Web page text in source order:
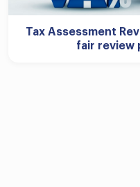
Tax Assessment
fair review